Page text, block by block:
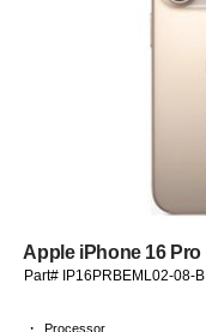
Apple iPhone 16 Pro
Part# IP16PRBEML02-08-B
· Processor